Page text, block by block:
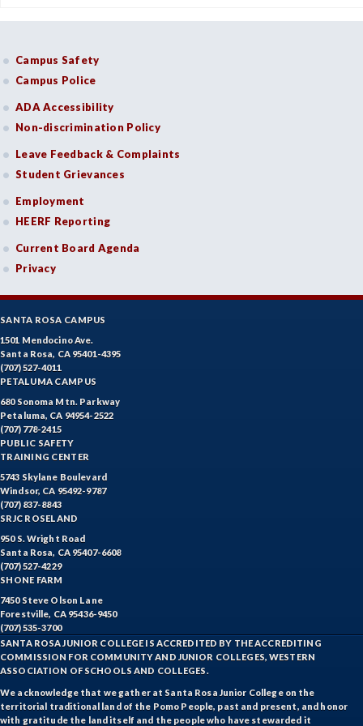
Campus Safety
Campus Police
ADA Accessibility
Non-discrimination Policy
Leave Feedback & Complaints
Student Grievances
Employment
HEERF Reporting
Current Board Agenda
Privacy
SANTA ROSA CAMPUS
1501 Mendocino Ave.
Santa Rosa, CA 95401-4395
(707) 527-4011
PETALUMA CAMPUS
680 Sonoma Mtn. Parkway
Petaluma, CA 94954-2522
(707) 778-2415
PUBLIC SAFETY
TRAINING CENTER
5743 Skylane Boulevard
Windsor, CA 95492-9787
(707) 837-8843
SRJC ROSELAND
950 S. Wright Road
Santa Rosa, CA 95407-6608
(707) 527-4229
SHONE FARM
7450 Steve Olson Lane
Forestville, CA 95436-9450
(707) 535-3700
SANTA ROSA JUNIOR COLLEGE IS ACCREDITED BY THE ACCREDITING
COMMISSION FOR COMMUNITY AND JUNIOR COLLEGES, WESTERN
ASSOCIATION OF SCHOOLS AND COLLEGES.
We acknowledge that we gather at Santa Rosa Junior College on the
territorial traditional land of the Pomo People, past and present, and honor
with gratitude the land itself and the people who have stewarded it